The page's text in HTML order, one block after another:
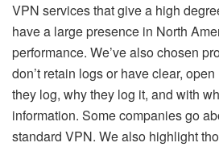
VPN services that give a high
have a large presence in North
performance. We’ve also chosen
don’t retain logs or have clear,
they log, why they log it, and with
information. Some companies go
standard VPN. We also highlight